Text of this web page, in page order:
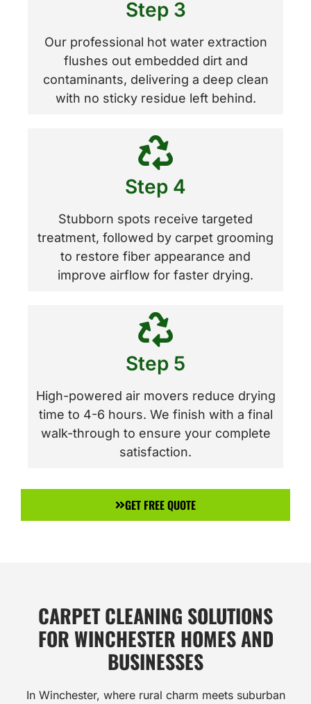
Step 3
Our professional hot water extraction
flushes out embedded dirt and
contaminants, delivering a deep clean
with no sticky residue left behind.
Step 4
Stubborn spots receive targeted
treatment, followed by carpet grooming
to restore fiber appearance and
improve airflow for faster drying.
Step 5
High-powered air movers reduce drying
time to 4-6 hours. We finish with a final
walk-through to ensure your complete
satisfaction.
GET FREE QUOTE
CARPET CLEANING SOLUTIONS
FOR WINCHESTER HOMES AND
BUSINESSES
In Winchester, where rural charm meets suburban